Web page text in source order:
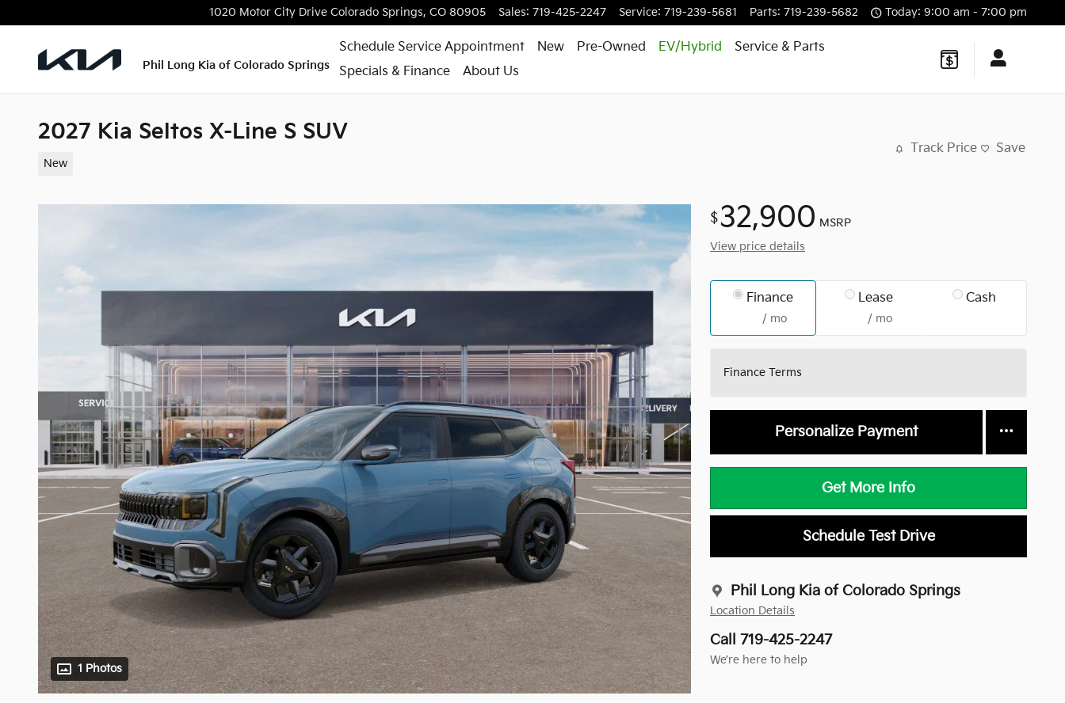
1020 Motor City Drive Colorado Springs, CO 80905 Sales: 719-425-2247 Service: 719-239-5681 Parts: 719-239-5682 Today: 9:00 am - 7:00 pm
Phil Long Kia of Colorado Springs
Schedule Service Appointment New Pre-Owned EV/Hybrid
Service & Parts
Specials & Finance
About Us
2027 Kia Seltos X-Line S SUV
New
Track Price Save
1 Photos
$32,900 MSRP
View price details
Finance
/ mo
Lease
/ mo
Cash
Finance Terms
Personalize Payment
Get More Info
Schedule Test Drive
Phil Long Kia of Colorado Springs
Location Details
Call 719-425-2247
We’re here to help